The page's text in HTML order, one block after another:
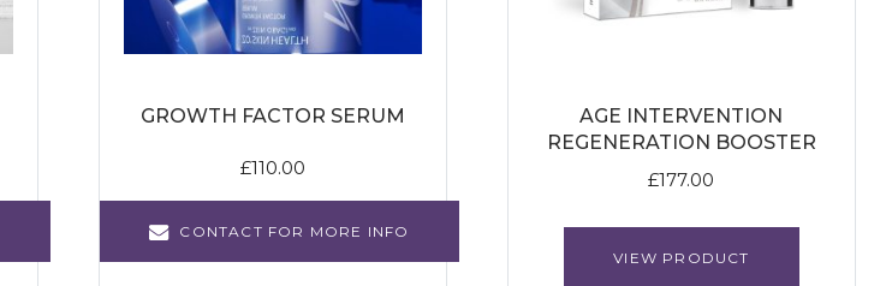
GROWTH FACTOR SERUM
£110.00
CONTACT FOR MORE INFO
AGE INTERVENTION
REGENERATION BOOSTER
£177.00
VIEW PRODUCT